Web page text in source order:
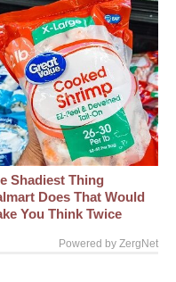
Shadiest Thing
Does That Would
You Think Twice
Powered by ZergNet